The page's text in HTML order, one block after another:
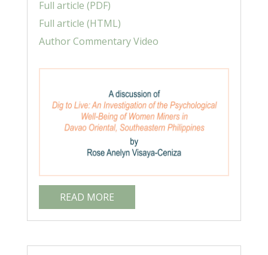
Full article (PDF)
Full article (HTML)
Author Commentary Video
READ MORE